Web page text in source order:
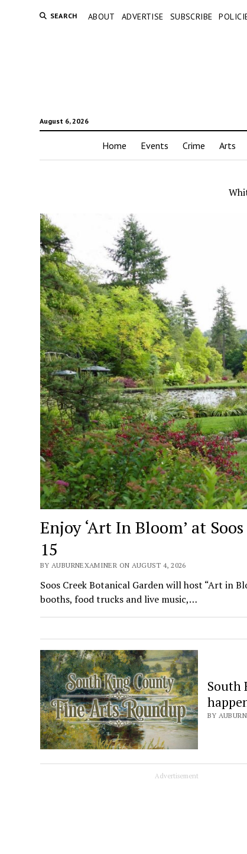
SEARCH ABOUT ADVERTISE SUBSCRIBE
August 6, 2026
Home Events Crime Arts
Enjoy ‘Art In Bloom’ at
15
BY AUBURNEXAMINER ON AUGUST 4, 2026
Soos Creek Botanical Garden will host “Art in
booths, food trucks and live music,…
South
BY
Advertisement